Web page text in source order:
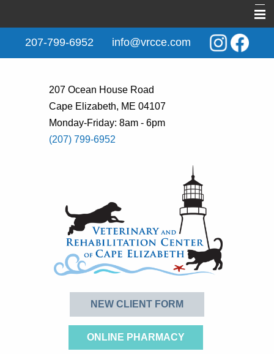
Home
New Clients
Rehabilitation
207-799-6952 info@vrcce.com
207 Ocean House Road
Cape Elizabeth, ME 04107
Monday-Friday: 8am - 6pm
(207) 799-6952
NEW CLIENT FORM
ONLINE PHARMACY